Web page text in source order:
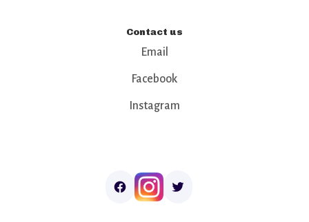
Contact us
Email
Facebook
Instagram